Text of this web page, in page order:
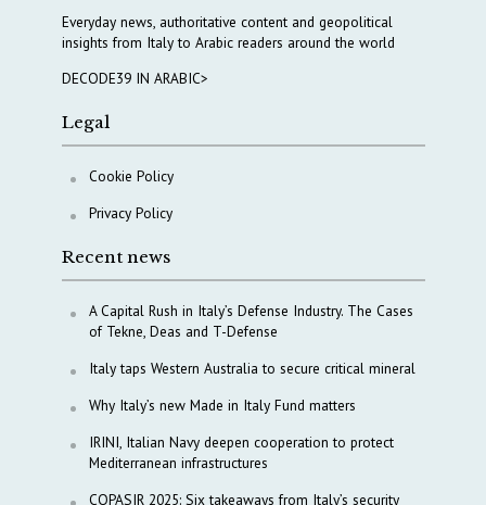
Everyday news, authoritative content and geopolitical
insights from Italy to Arabic readers around the world
DECODE39 IN ARABIC>
Legal
Cookie Policy
Privacy Policy
Recent news
A Capital Rush in Italy’s Defense Industry. The Cases
of Tekne, Deas and T-Defense
Italy taps Western Australia to secure critical mineral
Why Italy’s new Made in Italy Fund matters
IRINI, Italian Navy deepen cooperation to protect
Mediterranean infrastructures
COPASIR 2025: Six takeaways from Italy’s security